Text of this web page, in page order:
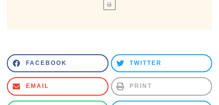
FACEBOOK TWITTER
EMAIL PRINT